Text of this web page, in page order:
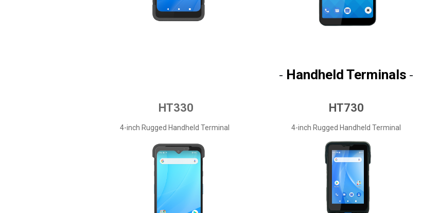
- Handheld Terminals -
HT330
4-inch Rugged Handheld Terminal
HT730
4-inch Rugged Handheld Terminal